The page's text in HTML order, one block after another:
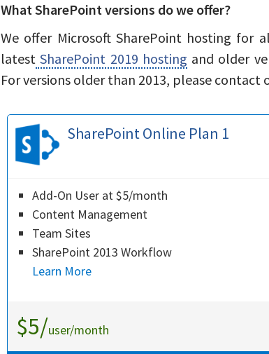
What SharePoint versions do we offer?
We offer Microsoft SharePoint hosting for
latest SharePoint 2019 hosting and older
For versions older than 2013, please contact
SharePoint Online Plan 1
Add-On User at $5/month
Content Management
Team Sites
SharePoint 2013 Workflow
Learn More
$5/user/month